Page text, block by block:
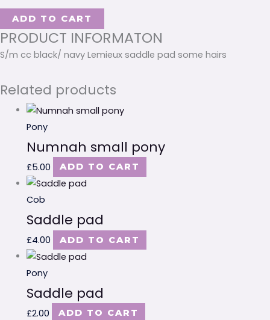
ADD TO CART
PRODUCT INFORMATON
S/m cc black/ navy Lemieux saddle pad some hairs
Related products
Pony
Numnah small pony
£5.00 ADD TO CART
Cob
Saddle pad
£4.00 ADD TO CART
Pony
Saddle pad
£2.00 ADD TO CART